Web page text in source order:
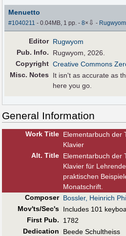
Menuetto
#1040211 - 0.04MB, 1 pp.-8× ⇩ - Rugwyom
Editor Rugwyom
Pub. Info.
Rugwyom, 2026.
Copyright Creative Commons
Misc. Notes
It isn't as accurate as
here you go.
General Information
Work Title Elementarbuch der
Klavier
Alt. Title Elementarbuch der
Klavier für
praktischen
Monatschrift.
Composer Bossler, Heinrich
Mov'ts/Sec's Includes 101
First Pub.
1782
Dedication
Beede Schultheiss